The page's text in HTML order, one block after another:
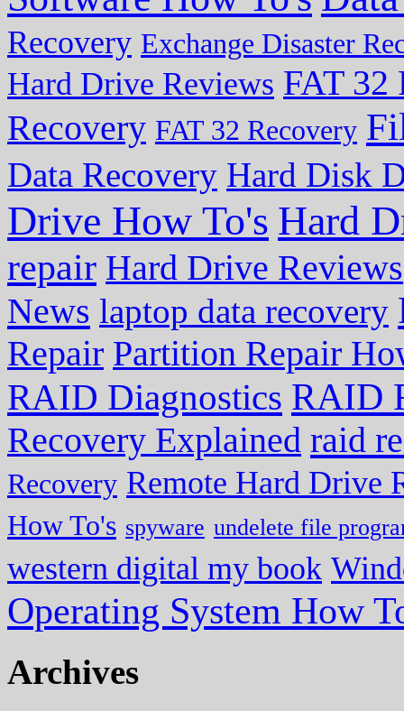
Recovery Exchange Disaster
Hard Drive Reviews FAT 32
Recovery FAT 32 Recovery
Data Recovery Hard Disk
Drive How To's Hard
repair Hard Drive Reviews
News laptop data recovery
Repair Partition Repair
RAID Diagnostics RAID
Recovery Explained raid
Recovery Remote Hard Drive
How To's spyware undelete file
western digital my book
Operating System How
Archives